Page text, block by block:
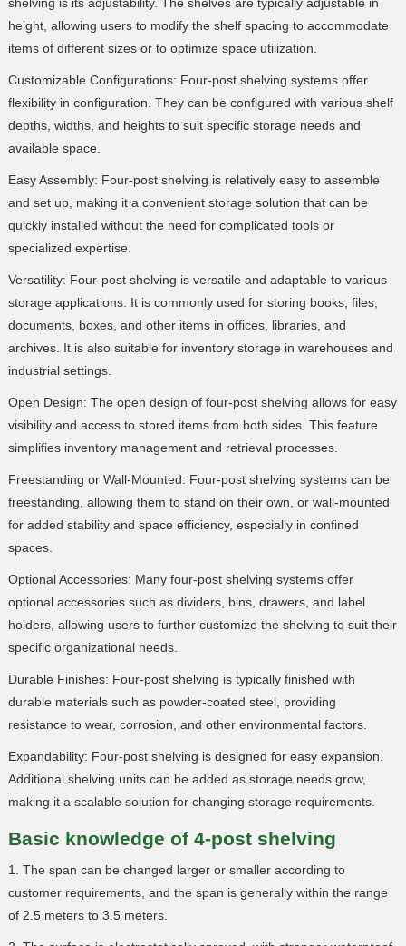
height, allowing users to modify the shelf spacing to accommodate
items of different sizes or to optimize space utilization.
Customizable Configurations: Four-post shelving systems offer
flexibility in configuration. They can be configured with various shelf
depths, widths, and heights to suit specific storage needs and
available space.
Easy Assembly: Four-post shelving is relatively easy to assemble
and set up, making it a convenient storage solution that can be
quickly installed without the need for complicated tools or
specialized expertise.
Versatility: Four-post shelving is versatile and adaptable to various
storage applications. It is commonly used for storing books, files,
documents, boxes, and other items in offices, libraries, and
archives. It is also suitable for inventory storage in warehouses and
industrial settings.
Open Design: The open design of four-post shelving allows for easy
visibility and access to stored items from both sides. This feature
simplifies inventory management and retrieval processes.
Freestanding or Wall-Mounted: Four-post shelving systems can be
freestanding, allowing them to stand on their own, or wall-mounted
for added stability and space efficiency, especially in confined
spaces.
Optional Accessories: Many four-post shelving systems offer
optional accessories such as dividers, bins, drawers, and label
holders, allowing users to further customize the shelving to suit their
specific organizational needs.
Durable Finishes: Four-post shelving is typically finished with
durable materials such as powder-coated steel, providing
resistance to wear, corrosion, and other environmental factors.
Expandability: Four-post shelving is designed for easy expansion.
Additional shelving units can be added as storage needs grow,
making it a scalable solution for changing storage requirements.
Basic knowledge of 4-post shelving
1. The span can be changed larger or smaller according to
customer requirements, and the span is generally within the range
of 2.5 meters to 3.5 meters.